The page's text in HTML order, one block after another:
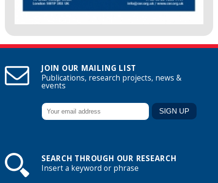
JOIN OUR MAILING LIST
Publications, research projects, news &
events
SEARCH THROUGH OUR RESEARCH
Insert a keyword or phrase